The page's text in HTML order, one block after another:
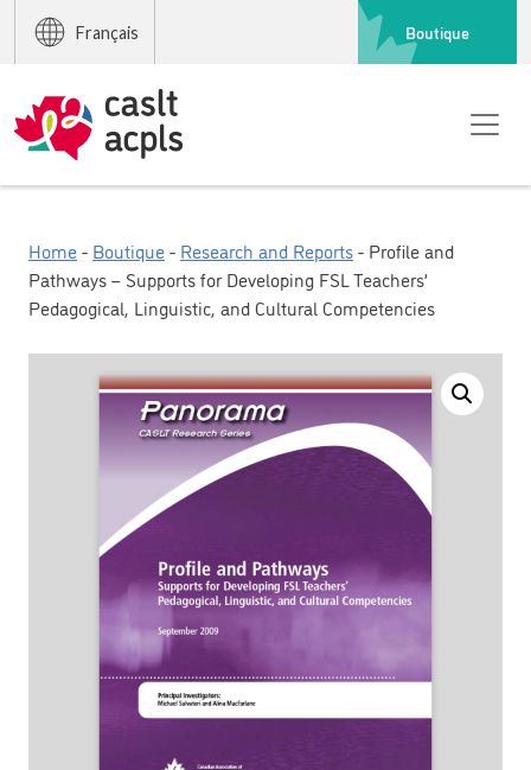
Français Boutique
Home- Boutique- Research and Reports- Profile and
Pathways – Supports for Developing FSL Teachers’
Pedagogical, Linguistic, and Cultural Competencies